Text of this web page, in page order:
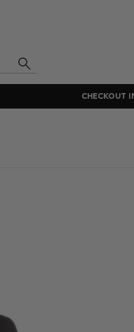
CHECKOUT